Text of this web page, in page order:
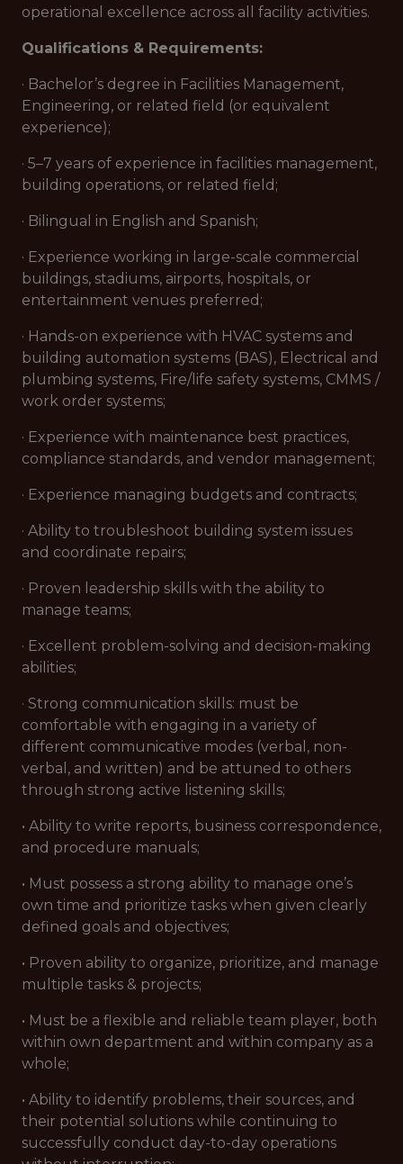
operational excellence across all facility activities.
Qualifications & Requirements:
· Bachelor’s degree in Facilities Management,
Engineering, or related field (or equivalent
experience);
· 5–7 years of experience in facilities management,
building operations, or related field;
· Bilingual in English and Spanish;
· Experience working in large-scale commercial
buildings, stadiums, airports, hospitals, or
entertainment venues preferred;
· Hands-on experience with HVAC systems and
building automation systems (BAS), Electrical and
plumbing systems, Fire/life safety systems, CMMS /
work order systems;
· Experience with maintenance best practices,
compliance standards, and vendor management;
· Experience managing budgets and contracts;
· Ability to troubleshoot building system issues
and coordinate repairs;
· Proven leadership skills with the ability to
manage teams;
· Excellent problem-solving and decision-making
abilities;
· Strong communication skills: must be
comfortable with engaging in a variety of
different communicative modes (verbal, non-
verbal, and written) and be attuned to others
through strong active listening skills;
• Ability to write reports, business correspondence,
and procedure manuals;
• Must possess a strong ability to manage one’s
own time and prioritize tasks when given clearly
defined goals and objectives;
• Proven ability to organize, prioritize, and manage
multiple tasks & projects;
• Must be a flexible and reliable team player, both
within own department and within company as a
whole;
• Ability to identify problems, their sources, and
their potential solutions while continuing to
successfully conduct day-to-day operations